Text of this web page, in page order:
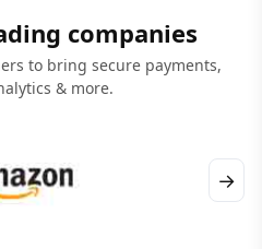
companies
to bring secure payments,
& more.
→